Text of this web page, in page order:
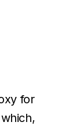
for